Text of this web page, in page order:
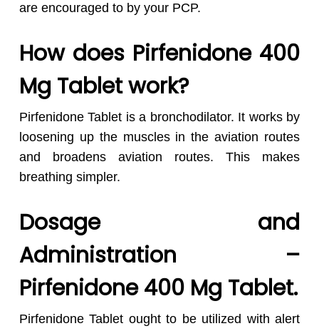
are encouraged to by your PCP.
How does Pirfenidone 400
Mg Tablet work?
Pirfenidone Tablet is a bronchodilator. It works by
loosening up the muscles in the aviation routes
and broadens aviation routes. This makes
breathing simpler.
Dosage and
Administration –
Pirfenidone 400 Mg Tablet.
Pirfenidone Tablet ought to be utilized with alert